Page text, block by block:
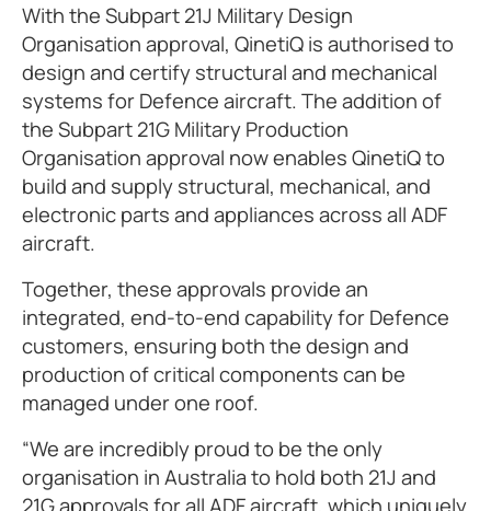
With the Subpart 21J Military Design
Organisation approval, QinetiQ is authorised to
design and certify structural and mechanical
systems for Defence aircraft. The addition of
the Subpart 21G Military Production
Organisation approval now enables QinetiQ to
build and supply structural, mechanical, and
electronic parts and appliances across all ADF
aircraft.
Together, these approvals provide an
integrated, end-to-end capability for Defence
customers, ensuring both the design and
production of critical components can be
managed under one roof.
“We are incredibly proud to be the only
organisation in Australia to hold both 21J and